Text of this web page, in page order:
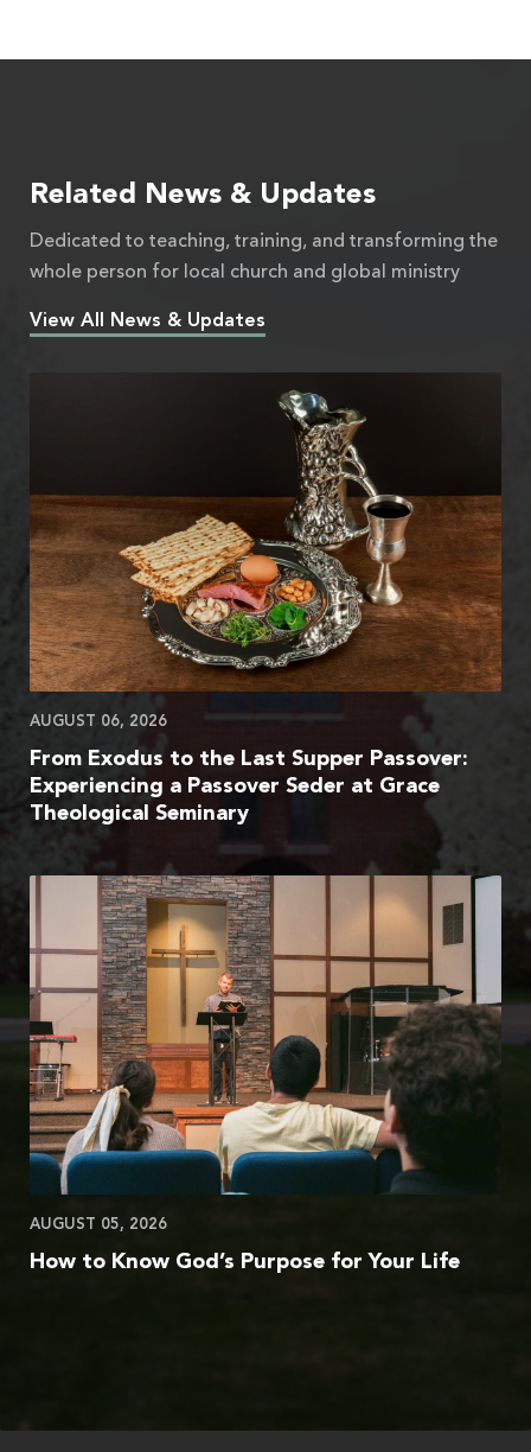
Related News & Updates
Dedicated to teaching, training, and transforming the
whole person for local church and global ministry
View All News & Updates
AUGUST 06, 2026
From Exodus to the Last Supper Passover:
Experiencing a Passover Seder at Grace
Theological Seminary
AUGUST 05, 2026
How to Know God’s Purpose for Your Life